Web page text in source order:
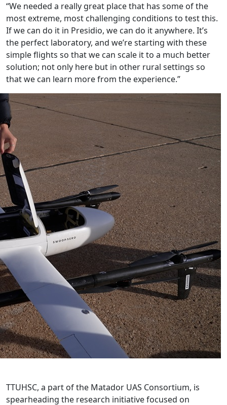
“We needed a really great place that has some of the
most extreme, most challenging conditions to test this.
If we can do it in Presidio, we can do it anywhere. It’s
the perfect laboratory, and we’re starting with these
simple flights so that we can scale it to a much better
solution; not only here but in other rural settings so
that we can learn more from the experience.”
TTUHSC, a part of the Matador UAS Consortium, is
spearheading the research initiative focused on